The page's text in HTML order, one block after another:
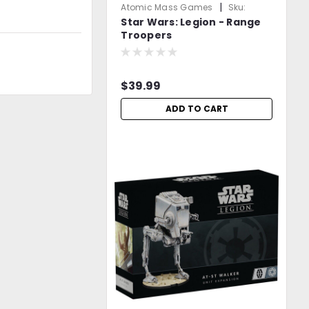
Atomic Mass Games |
Sku:
2DOJ5L0L1jDmgn6l
Star Wars: Legion - Range
Troopers
$39.99
ADD TO CART